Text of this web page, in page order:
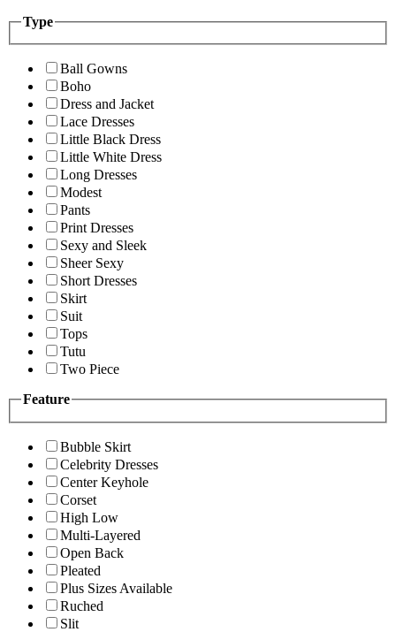
Type
Ball Gowns
Boho
Dress and Jacket
Lace Dresses
Little Black Dress
Little White Dress
Long Dresses
Modest
Pants
Print Dresses
Sexy and Sleek
Sheer Sexy
Short Dresses
Skirt
Suit
Tops
Tutu
Two Piece
Feature
Bubble Skirt
Celebrity Dresses
Center Keyhole
Corset
High Low
Multi-Layered
Open Back
Pleated
Plus Sizes Available
Ruched
Slit